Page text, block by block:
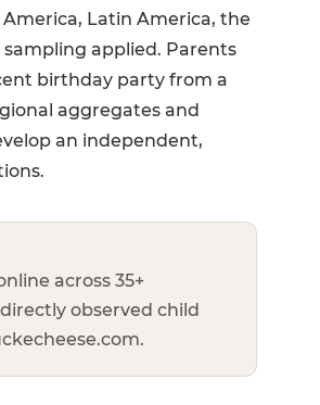
Latin America, the
applied. Parents
birthday party from a
aggregates and
an independent,
across 35+
observed child